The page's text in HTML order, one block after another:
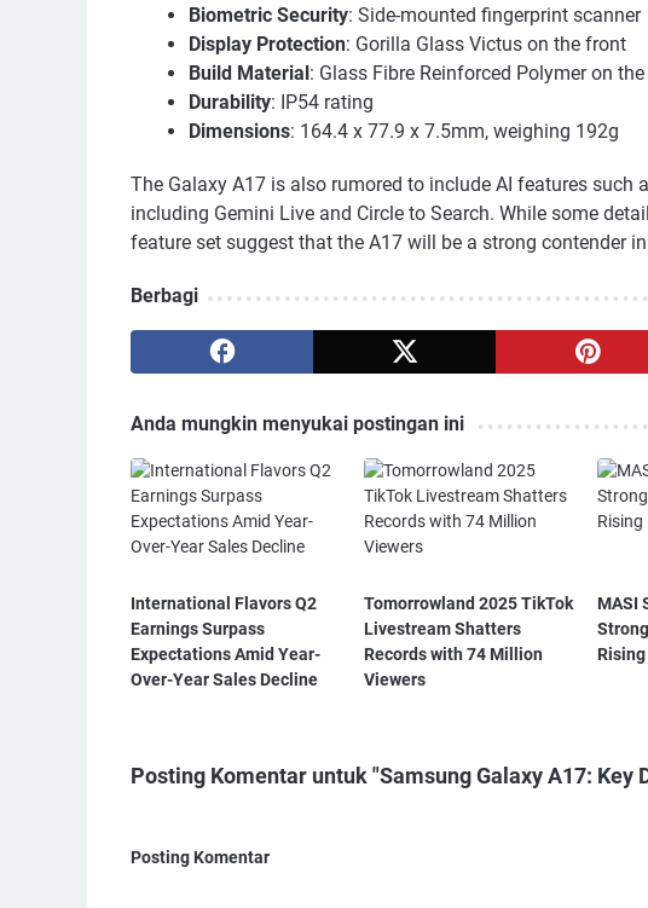
Biometric Security: Side-mounted fingerprint scanner
Display Protection: Gorilla Glass Victus on the front
Build Material: Glass Fibre Reinforced Polymer on
Durability: IP54 rating
Dimensions: 164.4 x 77.9 x 7.5mm, weighing 192g
The Galaxy A17 is also rumored to include AI features such
including Gemini Live and Circle to Search. While some
feature set suggest that the A17 will be a strong contender
Berbagi
Anda mungkin menyukai postingan ini
International Flavors Q2
Earnings Surpass
Expectations Amid Year-
Over-Year Sales Decline
Tomorrowland 2025 TikTok
Livestream Shatters
Records with 74 Million
Viewers
MASI
Posting Komentar untuk "Samsung Galaxy A17: Key
Posting Komentar